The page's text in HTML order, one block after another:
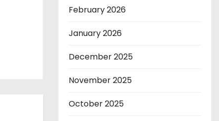
February 2026
January 2026
December 2025
November 2025
October 2025